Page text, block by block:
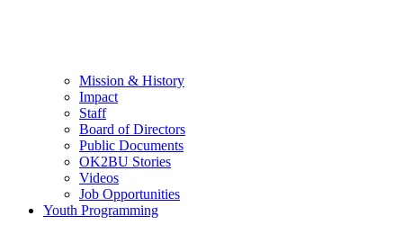
Mission & History
Impact
Staff
Board of Directors
Public Documents
OK2BU Stories
Videos
Job Opportunities
Youth Programming